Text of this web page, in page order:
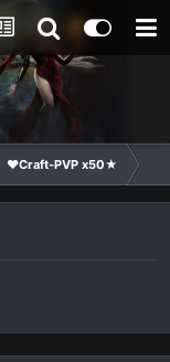
❤Craft-PVP x50★